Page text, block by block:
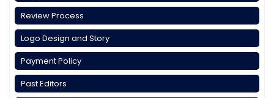
Review Process
Logo Design and Story
Payment Policy
Past Editors